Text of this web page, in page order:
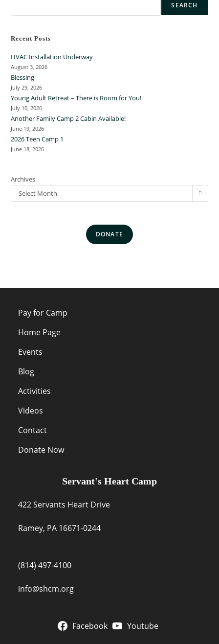
SEARCH
Recent Posts
HVAC Installation Underway
August 3, 2026
Blessing
July 29, 2026
Young Adult Retreat – There is Room for You!
July 10, 2026
Another Family Camp 2 Cabin Available!
June 19, 2026
2026 Teen Camp 1
June 18, 2026
Archives
Select Month
DONATE
Pay for Camp
Home Page
Events
Blog
Activities
Videos
Contact
Donate Now
Servant's Heart Camp
422 Servants Heart Drive
Ramey, PA 16671-0244
(814) 497-4100
info@shcm.org
Facebook Youtube